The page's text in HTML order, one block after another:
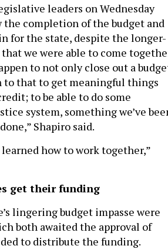
leaders on Wednesday
the completion of the budget and
for the state, despite the longer-
we were able to come
to not only close out a
to that to get meaningful things
to be able to do some
system, something we’ve
Shapiro said.
how to work together,”
get their funding
lingering budget impasse were
both awaited the approval of
to distribute the funding.